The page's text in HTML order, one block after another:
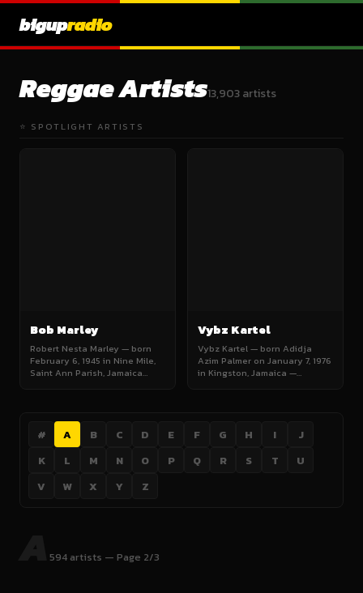
bigupradio
Reggae Artists13,903 artists
⭐ SPOTLIGHT ARTISTS
Bob Marley
Robert Nesta Marley — born
February 6, 1945 in Nine Mile,
Saint Ann Parish, Jamaica…
Vybz Kartel
Vybz Kartel — born Adidja
Azim Palmer on January 7, 1976
in Kingston, Jamaica —…
# A B C D E F G H I
J
K
L M N O P Q R S T
U
V
W X Y Z
594 artists — Page 2/3